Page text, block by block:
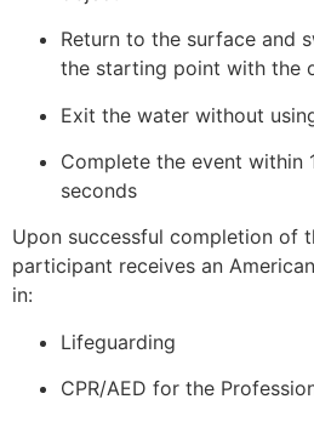
Return to the surface and
the starting point with the
Exit the water without
Complete the event within
seconds
Upon successful completion of
participant receives an
in:
Lifeguarding
CPR/AED for the